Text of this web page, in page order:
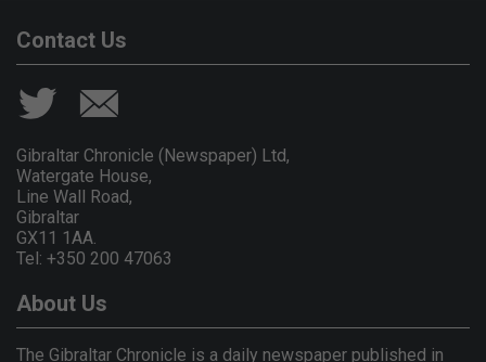
Contact Us
Gibraltar Chronicle (Newspaper) Ltd,
Watergate House,
Line Wall Road,
Gibraltar
GX11 1AA.
Tel: +350 200 47063
About Us
The Gibraltar Chronicle is a daily newspaper published in